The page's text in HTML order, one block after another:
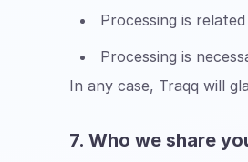
Processing is
Processing is
In any case, Traqq will
7. Who we share